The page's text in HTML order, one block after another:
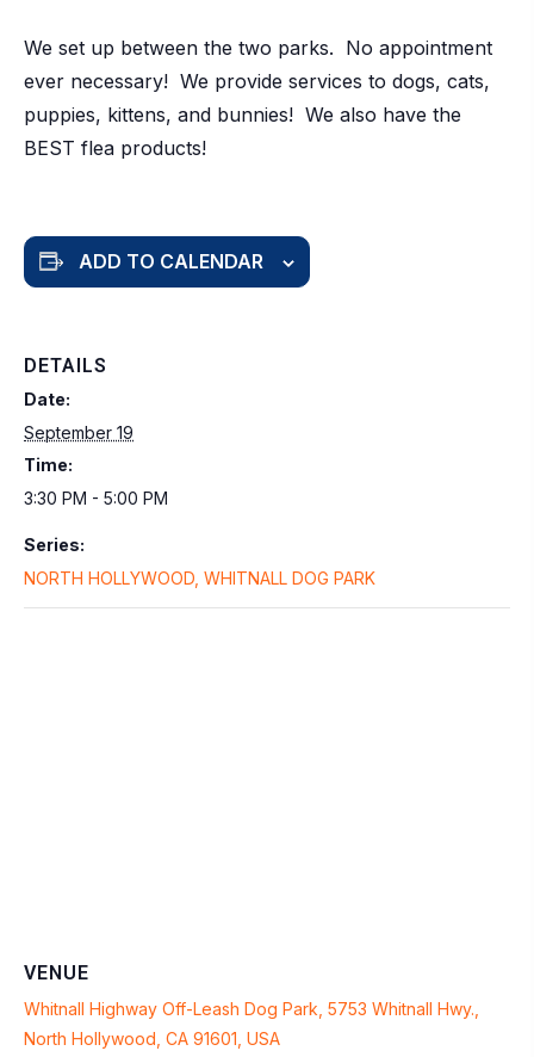
We set up between the two parks. No appointment
ever necessary! We provide services to dogs, cats,
puppies, kittens, and bunnies! We also have the
BEST flea products!
ADD TO CALENDAR
DETAILS
Date:
September 19
Time:
3:30 PM - 5:00 PM
Series:
NORTH HOLLYWOOD, WHITNALL DOG PARK
VENUE
Whitnall Highway Off-Leash Dog Park, 5753 Whitnall Hwy.,
North Hollywood, CA 91601, USA